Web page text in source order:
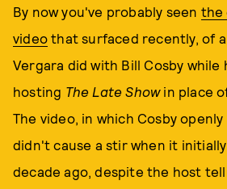
By now you've probably seen the
video that surfaced recently, of
Vergara did with Bill Cosby while
hosting The Late Show in place
The video, in which Cosby
didn't cause a stir when it
decade ago, despite the host